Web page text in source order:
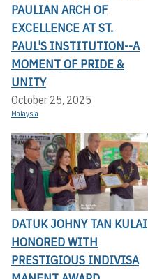
PAULIAN ARCH OF
EXCELLENCE AT ST.
PAUL'S INSTITUTION--A
MOMENT OF PRIDE &
UNITY
October 25, 2025
Malaysia
DATUK JOHNY TAN KULAI
HONORED WITH
PRESTIGIOUS INDIVISA